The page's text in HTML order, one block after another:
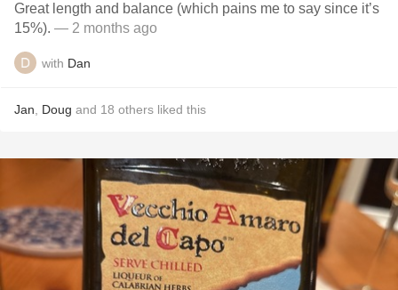
Great length and balance (which pains me to say since it’s
15%). — 2 months ago
with Dan
Jan Doug and 18 others liked this